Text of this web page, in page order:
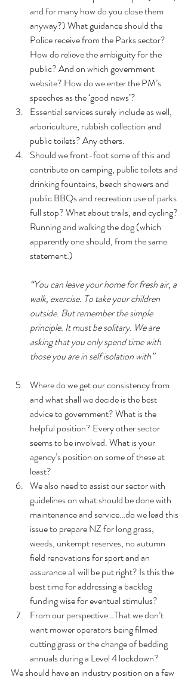
and for many how do you close them
anyway?) What guidance should the
Police receive from the Parks sector?
How do relieve the ambiguity for the
public? And on which government
website? How do we enter the PM’s
speeches as the ‘good news’?
Essential services surely include as well,
arboriculture, rubbish collection and
public toilets? Any others.
Should we front-foot some of this and
contribute on camping, public toilets and
drinking fountains, beach showers and
public BBQs and recreation use of parks
full stop? What about trails, and cycling?
Running and walking the dog (which
apparently one should, from the same
statement:)
“You can leave your home for fresh air, a
walk, exercise. To take your children
outside. But remember the simple
principle. It must be solitary. We are
asking that you only spend time with
those you are in self isolation with”
Where do we get our consistency from
and what shall we decide is the best
advice to government? What is the
helpful position? Every other sector
seems to be involved. What is your
agency’s position on some of these at
least?
We also need to assist our sector with
guidelines on what should be done with
maintenance and service…do we lead this
issue to prepare NZ for long grass,
weeds, unkempt reserves, no autumn
field renovations for sport and an
assurance all will be put right? Is this the
best time for addressing a backlog
funding wise for eventual stimulus?
From our perspective…That we don’t
want mower operators being filmed
cutting grass or the change of bedding
annuals during a Level 4 lockdown?
We should have an industry position on a few